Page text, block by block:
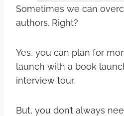
Sometimes we can
authors. Right?
Yes, you can plan for
launch with a book
interview tour.
But, you don’t always